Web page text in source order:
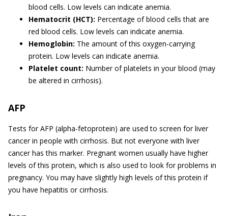
blood cells. Low levels can indicate anemia.
Hematocrit (HCT): Percentage of blood cells that are
red blood cells. Low levels can indicate anemia.
Hemoglobin: The amount of this oxygen-carrying
protein. Low levels can indicate anemia.
Platelet count: Number of platelets in your blood (may
be altered in cirrhosis).
AFP
Tests for AFP (alpha-fetoprotein) are used to screen for liver
cancer in people with cirrhosis. But not everyone with liver
cancer has this marker. Pregnant women usually have higher
levels of this protein, which is also used to look for problems in
pregnancy. You may have slightly high levels of this protein if
you have hepatitis or cirrhosis.